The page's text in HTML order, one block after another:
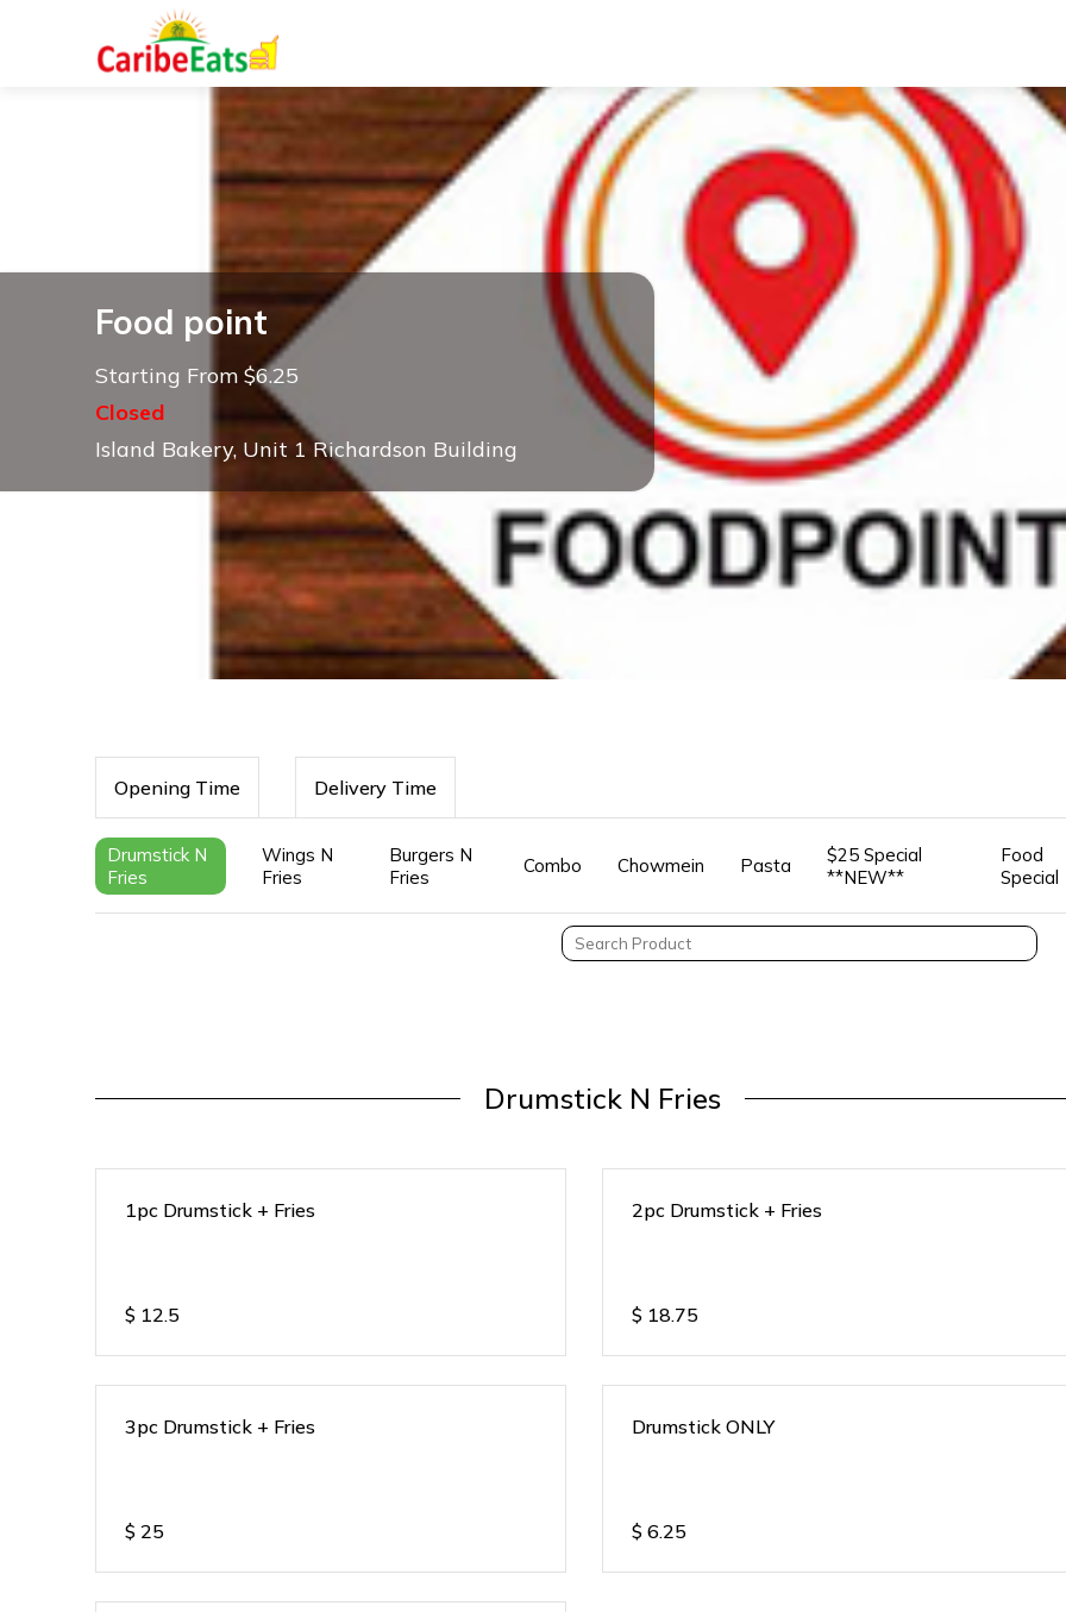
Food point
Starting From $6.25
Closed
Island Bakery, Unit 1 Richardson Building
Opening Time Delivery Time
Drumstick N
Fries
Wings N
Fries
Burgers N
Fries
Combo Chowmein Pasta
$25 Special
**NEW**
Food
Special
Drumstick N Fries
1pc Drumstick + Fries
$ 12.5
2pc Drumstick + Fries
$ 18.75
3pc Drumstick + Fries
$ 25
Drumstick ONLY
$ 6.25